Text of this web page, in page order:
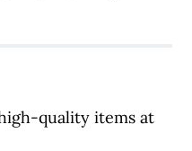
quality items at